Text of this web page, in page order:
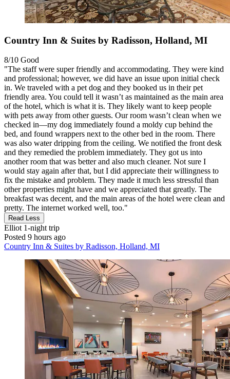
Country Inn & Suites by Radisson, Holland, MI
8/10 Good
"The staff were super friendly and accommodating. They were kind
and professional; however, we did have an issue upon initial check
in. We traveled with a pet dog and they booked us in their pet
friendly area. You could tell it wasn’t as maintained as the main area
of the hotel, which is what it is. They likely want to keep people
with pets away from other guests. Our room wasn’t clean when we
checked in—my dog immediately found a moldy cup behind the
bed, and found wrappers next to the other bed in the room. There
was also water dripping from the ceiling. We notified the front desk
and they remedied the problem immediately. They got us into
another room that was better and also much cleaner. Not sure I
would stay again after that, but I did appreciate their willingness to
fix the mistake and problem. They made it much less stressful than
other properties might have and we appreciated that greatly. The
breakfast was decent, and the main areas of the hotel were clean and
pretty. The internet worked well, too."
Read Less
Elliot 1-night trip
Posted 9 hours ago
Country Inn & Suites by Radisson, Holland, MI